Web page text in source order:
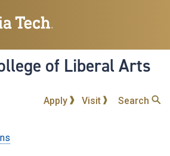
to
content
of Liberal Arts
Apply Visit Search